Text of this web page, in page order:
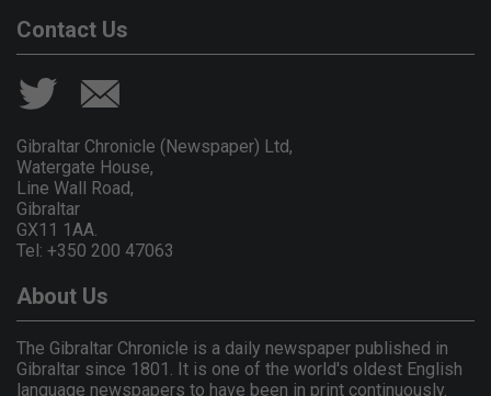
Contact Us
Gibraltar Chronicle (Newspaper) Ltd,
Watergate House,
Line Wall Road,
Gibraltar
GX11 1AA.
Tel: +350 200 47063
About Us
The Gibraltar Chronicle is a daily newspaper published in
Gibraltar since 1801. It is one of the world's oldest English
language newspapers to have been in print continuously.